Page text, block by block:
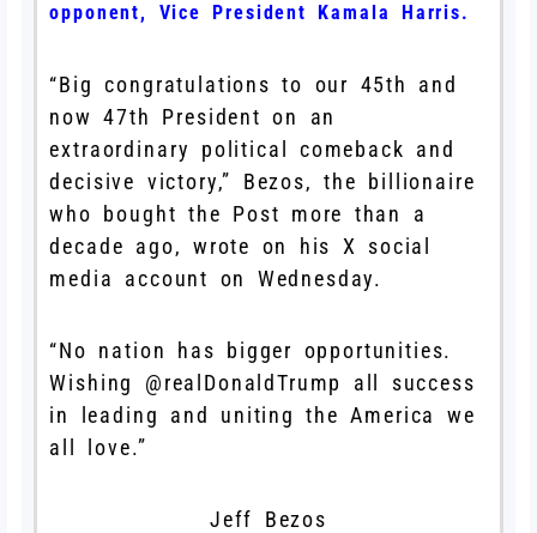
opponent, Vice President Kamala Harris.
“Big congratulations to our 45th and
now 47th President on an
extraordinary political comeback and
decisive victory,” Bezos, the billionaire
who bought the Post more than a
decade ago, wrote on his X social
media account on Wednesday.
“No nation has bigger opportunities.
Wishing @realDonaldTrump all success
in leading and uniting the America we
all love.”
Jeff Bezos